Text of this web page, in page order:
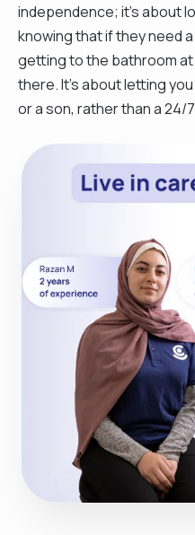
independence; it’s about
knowing that if they need
getting to the bathroom at
there. It’s about letting
or a son, rather than a 24/